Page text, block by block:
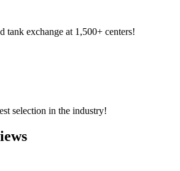
tank exchange at 1,500+ centers!
selection in the industry!